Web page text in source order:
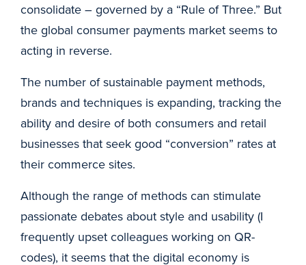
consolidate – governed by a “Rule of Three.” But
the global consumer payments market seems to
acting in reverse.
The number of sustainable payment methods,
brands and techniques is expanding, tracking the
ability and desire of both consumers and retail
businesses that seek good “conversion” rates at
their commerce sites.
Although the range of methods can stimulate
passionate debates about style and usability (I
frequently upset colleagues working on QR-
codes), it seems that the digital economy is